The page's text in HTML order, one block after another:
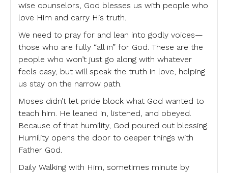
wise counselors, God blesses us with people who
love Him and carry His truth.
We need to pray for and lean into godly voices—
those who are fully “all in” for God. These are the
people who won’t just go along with whatever
feels easy, but will speak the truth in love, helping
us stay on the narrow path.
Moses didn’t let pride block what God wanted to
teach him. He leaned in, listened, and obeyed.
Because of that humility, God poured out blessing.
Humility opens the door to deeper things with
Father God.
Daily Walking with Him, sometimes minute by